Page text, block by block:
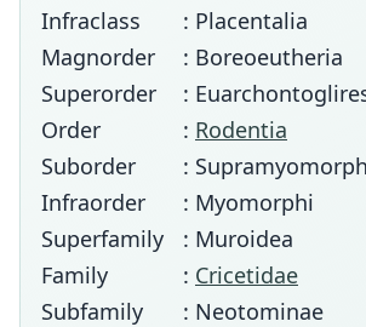
Infraclass
: Placentalia
Magnorder
: Boreoeutheria
Superorder
:
Order
: Rodentia
Suborder
:
Infraorder
: Myomorphi
Superfamily
: Muroidea
Family
: Cricetidae
Subfamily
: Neotominae